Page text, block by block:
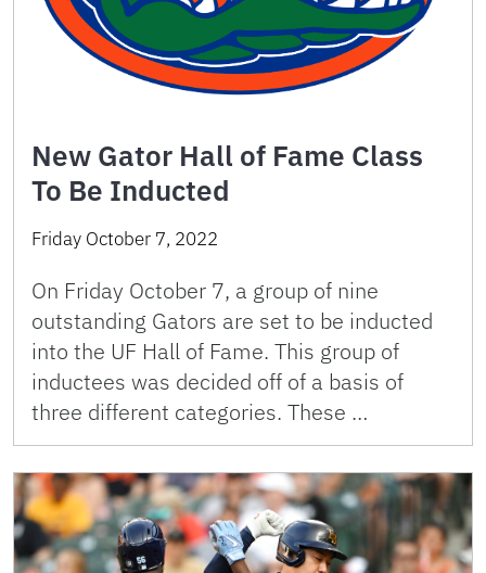
New Gator Hall of Fame Class
To Be Inducted
Friday October 7, 2022
On Friday October 7, a group of nine
outstanding Gators are set to be inducted
into the UF Hall of Fame. This group of
inductees was decided off of a basis of
three different categories. These …